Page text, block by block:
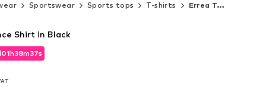
Sportswear Sports tops T-shirts Errea T-shirts
01h38m36s
01h38m36s
Shirt in Black